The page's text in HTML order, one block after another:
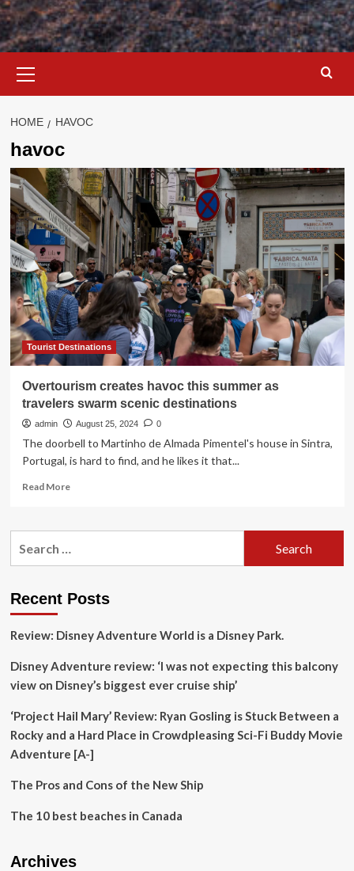
Menu
HOME HAVOC
havoc
Tourist Destinations
Overtourism creates havoc this summer as
travelers swarm scenic destinations
admin August 25, 2024 0
The doorbell to Martinho de Almada Pimentel's house in Sintra,
Portugal, is hard to find, and he likes it that...
Read MoreRead
Overtourism
as
swarm
destinations
Recent Posts
Review: Disney Adventure World is a Disney Park.
Disney Adventure review: ‘I was not expecting this balcony
view on Disney’s biggest ever cruise ship’
‘Project Hail Mary’ Review: Ryan Gosling is Stuck Between a
Rocky and a Hard Place in Crowdpleasing Sci-Fi Buddy Movie
Adventure [A-]
The Pros and Cons of the New Ship
The 10 best beaches in Canada
Archives